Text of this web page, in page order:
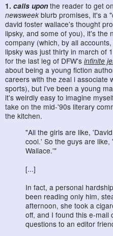
1. calls upon the reader to get
newsweek blurb promises, it's a
david foster wallace's thought
lipsky, and some of you), it's the
company (which, by all
lipsky was just thirty in march of
for the last leg of DFW's infinite
about being a young fiction
careers with the zeal i associate
sports), but i've been a young
it's weirdly easy to imagine
take on the mid-'90s literary
the kitchen.
"All the girls are like,
cool.' So the guys are like,
Wallace.'"
[...]
In fact, a personal
been reading only him,
afternoon, she took a
off, and I found this e-mail
questions to an editor